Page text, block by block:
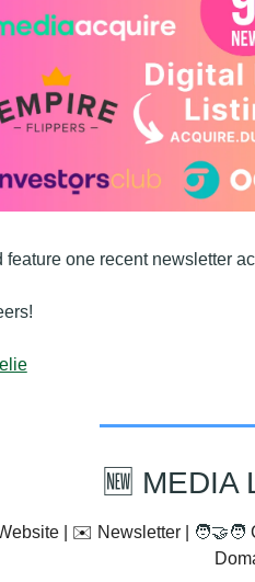
feature one recent newsletter
🆕 MEDIA
| ✉️ Newsletter | 🧑‍🤝‍🧑